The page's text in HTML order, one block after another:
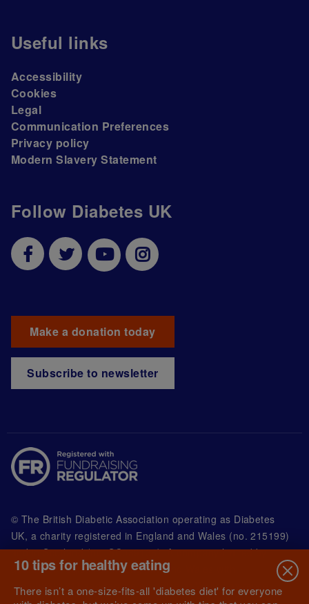
Follow Diabetes UK
Make a donation today
Subscribe to newsletter
Useful links
Accessibility
Cookies
Legal
Communication Preferences
Privacy policy
Modern Slavery Statement
© The British Diabetic Association operating as Diabetes
UK, a charity registered in England and Wales (no. 215199)
and in Scotland (no. SC039136). A company limited by
guarantee registered in England and Wales with
(no.00339181) and registered office at Wells Lawrence
10 tips for healthy eating
There isn’t a one-size-fits-all 'diabetes diet' for everyone